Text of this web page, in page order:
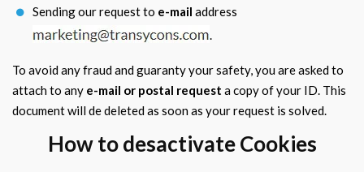
Sending our request to e-mail address
.
To avoid any fraud and guaranty your safety, you are asked to
attach to any e-mail or postal request a copy of your ID. This
document will de deleted as soon as your request is solved.
How to desactivate Cookies